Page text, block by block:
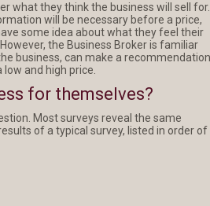
what they think the business will sell for.
will be necessary before a price,
some idea about what they feel their
the Business Broker is familiar
business, can make a recommendation
and high price.
for themselves?
Most surveys reveal the same
of a typical survey, listed in order of